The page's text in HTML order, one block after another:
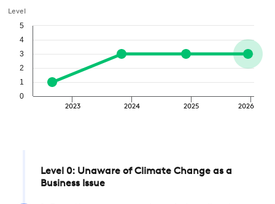
Level
2023 2024 2025 2026
0
1
2
3
4
5
Level 0: Unaware of Climate Change as a
Business Issue